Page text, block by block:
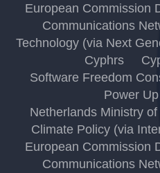
European Commission
Communications
Technology (via Next
Cyphrs
Software Freedom
Power
Netherlands Ministry
Climate Policy (via
European Commission
Communications